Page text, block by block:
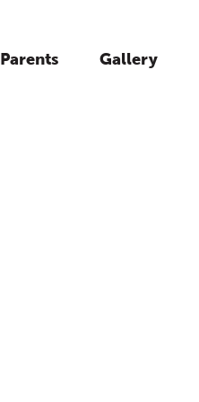
Parents Gallery